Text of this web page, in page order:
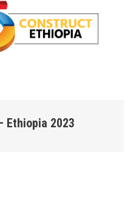
Ethiopia 2023